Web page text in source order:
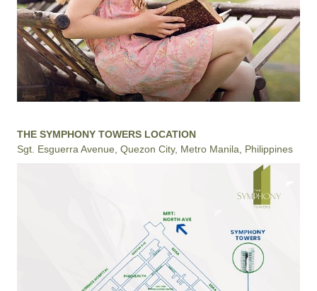
THE SYMPHONY TOWERS LOCATION
Sgt. Esguerra Avenue, Quezon City, Metro Manila, Philippines